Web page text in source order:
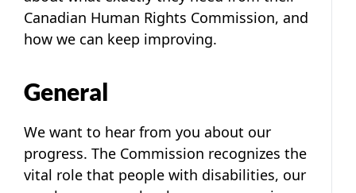
Canadian Human Rights Commission, and
how we can keep improving.
General
We want to hear from you about our
progress. The Commission recognizes the
vital role that people with disabilities, our